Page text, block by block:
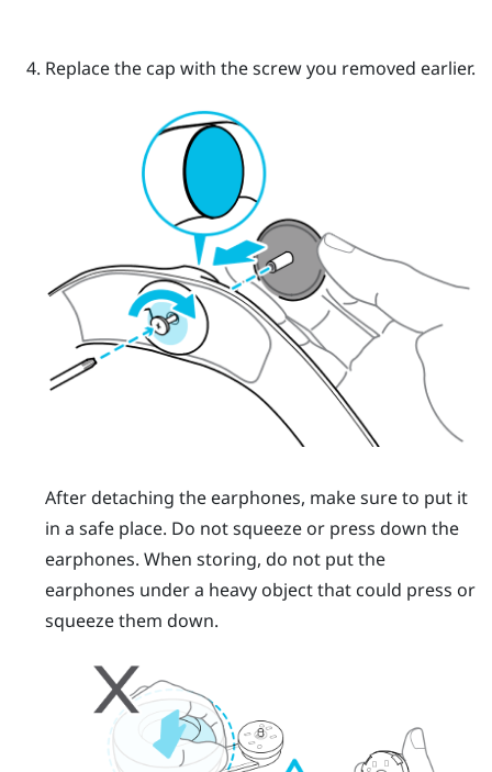
Replace the cap with the screw you removed earlier.
After detaching the earphones, make sure to put it
in a safe place. Do not squeeze or press down the
earphones. When storing, do not put the
earphones under a heavy object that could press or
squeeze them down.